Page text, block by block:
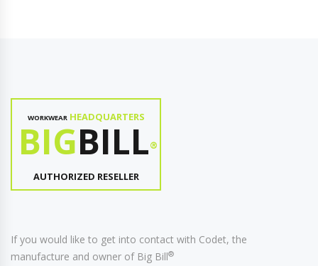
WORKWEARHEADQUARTERS
BIGBILL®
AUTHORIZED RESELLER
If you would like to get into contact with Codet, the
manufacture and owner of Big Bill®